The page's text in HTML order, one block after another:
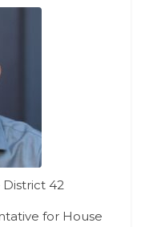
District 42
for House